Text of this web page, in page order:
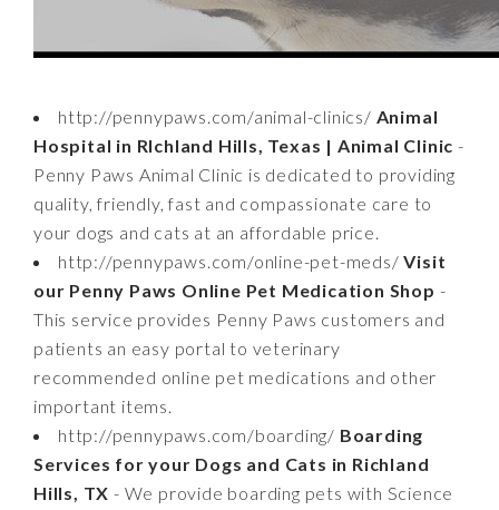
http://pennypaws.com/animal-clinics/ Animal
Hospital in RIchland Hills, Texas | Animal Clinic -
Penny Paws Animal Clinic is dedicated to providing
quality, friendly, fast and compassionate care to
your dogs and cats at an affordable price.
http://pennypaws.com/online-pet-meds/Visit
our Penny Paws Online Pet Medication Shop -
This service provides Penny Paws customers and
patients an easy portal to veterinary
recommended online pet medications and other
important items.
http://pennypaws.com/boarding/ Boarding
Services for your Dogs and Cats in Richland
Hills, TX - We provide boarding pets with Science